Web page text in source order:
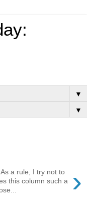
▼
▼
›
a rule, I try not to
this column such a